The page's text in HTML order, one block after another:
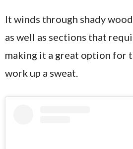
It winds through shady
as well as sections that
making it a great option for
work up a sweat.